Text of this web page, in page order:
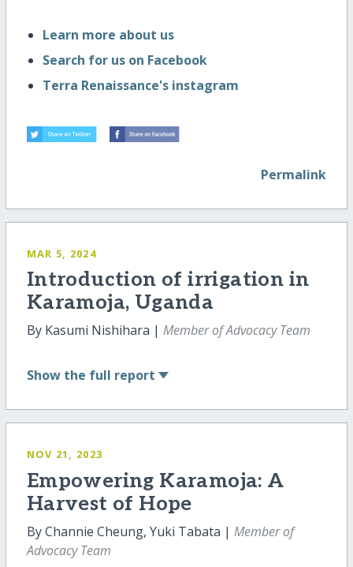
Learn more about us
Search for us on Facebook
Terra Renaissance's instagram
Permalink
MAR 5, 2024
Introduction of irrigation in
Karamoja, Uganda
By Kasumi Nishihara | Member of Advocacy Team
Show the full report
NOV 21, 2023
Empowering Karamoja: A
Harvest of Hope
By Channie Cheung, Yuki Tabata | Member of
Advocacy Team